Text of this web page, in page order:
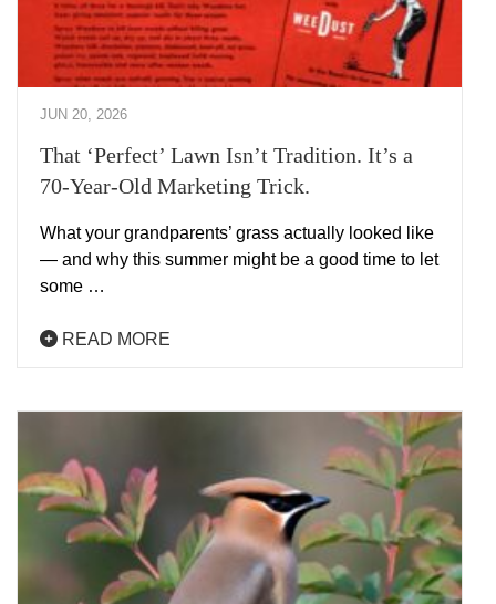
JUN 20, 2026
That ‘Perfect’ Lawn Isn’t Tradition. It’s a
70-Year-Old Marketing Trick.
What your grandparents’ grass actually looked like
— and why this summer might be a good time to let
some …
READ MORE